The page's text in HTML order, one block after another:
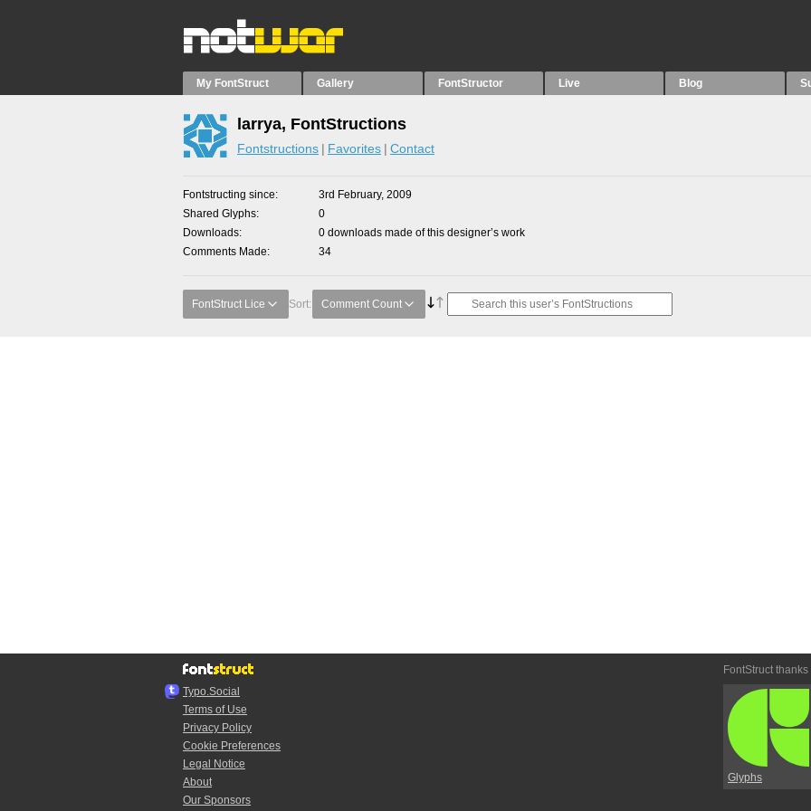
My FontStruct Gallery FontStructor Live Blog
larrya, FontStructions
Fontstructions Favorites Contact
Fontstructing since
3rd February, 2009
Shared Glyphs
0
Downloads
0 downloads made of this designer’s work
Comments Made
34
FontStruct Lice Sort: Comment Count
Typo.Social
Terms of Use
Privacy Policy
Cookie Preferences
Legal Notice
About
Our Sponsors
FontStruct thanks
Glyphs